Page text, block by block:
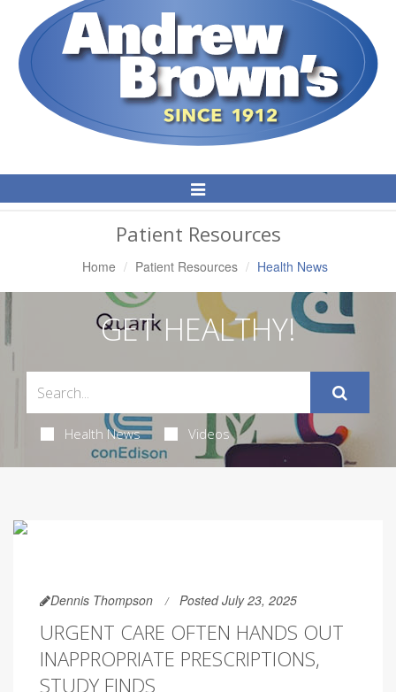
Toggle
Navigation
Patient Resources
Home Patient Resources Health News
GET HEALTHY!
Health News Videos
Dennis Thompson Posted July 23, 2025
URGENT CARE OFTEN HANDS OUT
INAPPROPRIATE PRESCRIPTIONS,
STUDY FINDS